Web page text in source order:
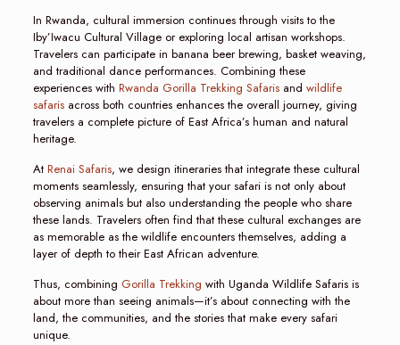
In Rwanda, cultural immersion continues through visits to the
Iby’Iwacu Cultural Village or exploring local artisan workshops.
Travelers can participate in banana beer brewing, basket weaving,
and traditional dance performances. Combining these
experiences with Rwanda Gorilla Trekking Safarisand wildlife
safarisacross both countries enhances the overall journey, giving
travelers a complete picture of East Africa’s human and natural
heritage.
At Renai Safaris, we design itineraries that integrate these cultural
moments seamlessly, ensuring that your safari is not only about
observing animals but also understanding the people who share
these lands. Travelers often find that these cultural exchanges are
as memorable as the wildlife encounters themselves, adding a
layer of depth to their East African adventure.
Thus, combining Gorilla Trekking with Uganda Wildlife Safaris is
about more than seeing animals—it’s about connecting with the
land, the communities, and the stories that make every safari
unique.